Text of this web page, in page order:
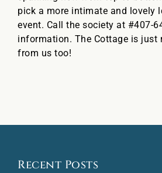
pick a more intimate and lovely
event. Call the society at #407-
information. The Cottage is just
from us too!
Recent Posts